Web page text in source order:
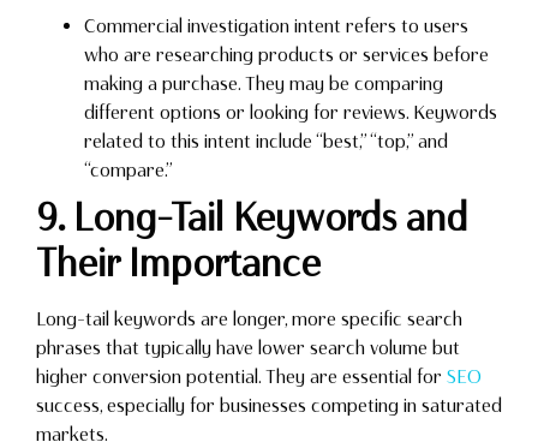
Commercial investigation intent refers to users
who are researching products or services before
making a purchase. They may be comparing
different options or looking for reviews. Keywords
related to this intent include “best,” “top,” and
“compare.”
9. Long-Tail Keywords and
Their Importance
Long-tail keywords are longer, more specific search
phrases that typically have lower search volume but
higher conversion potential. They are essential for SEO
success, especially for businesses competing in saturated
markets.